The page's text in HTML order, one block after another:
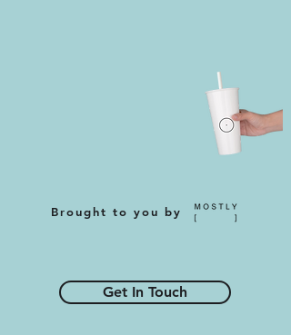
Brought to you by
Get In Touch